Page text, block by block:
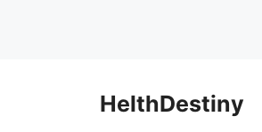
HelthDestiny